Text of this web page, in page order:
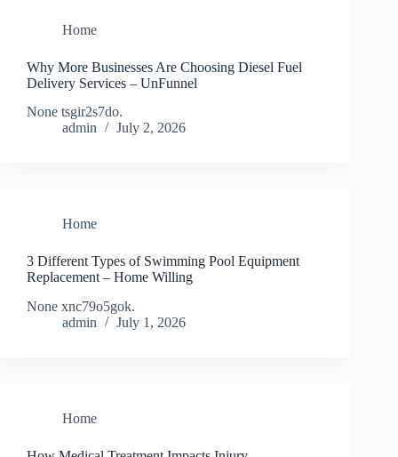
Home
Why More Businesses Are Choosing Diesel Fuel
Delivery Services – UnFunnel
None tsgir2s7do.
admin
July 2, 2026
Home
3 Different Types of Swimming Pool Equipment
Replacement – Home Willing
None xnc79o5gok.
admin
July 1, 2026
Home